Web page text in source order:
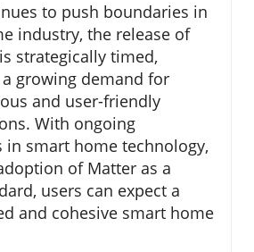
to push boundaries in
industry, the release of
strategically timed,
growing demand for
and user-friendly
With ongoing
in smart home technology,
of Matter as a
users can expect a
and cohesive smart home